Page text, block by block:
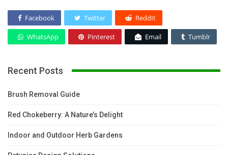
Facebook Twitter ReddIt
WhatsApp Pinterest Email Tumblr
Recent Posts
Brush Removal Guide
Red Chokeberry: A Nature’s Delight
Indoor and Outdoor Herb Gardens